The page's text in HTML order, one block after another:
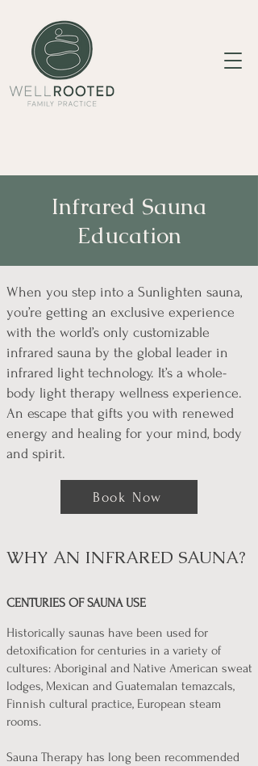
Infrared Sauna
Education
When you step into a Sunlighten sauna,
you’re getting an exclusive experience
with the world’s only customizable
infrared sauna by the global leader in
infrared light technology. It’s a whole-
body light therapy wellness experience.
An escape that gifts you with renewed
energy and healing for your mind, body
and spirit.
Book Now
WHY AN INFRARED SAUNA?
CENTURIES OF SAUNA USE
Historically saunas have been used for
detoxification for centuries in a variety of
cultures: Aboriginal and Native American sweat
lodges, Mexican and Guatemalan temazcals,
Finnish cultural practice, European steam
rooms.
Sauna Therapy has long been recommended